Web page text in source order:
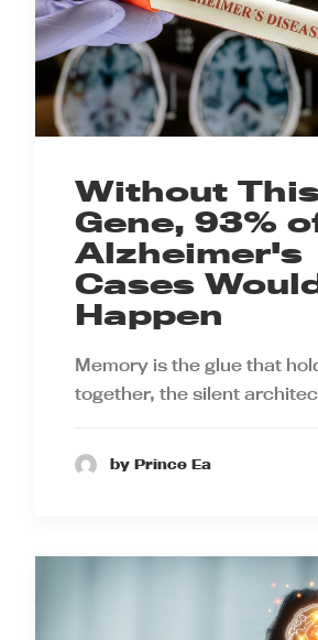
Without
Gene, 93%
Alzheimer's
Cases
Happen
Memory is the glue that
together, the silent
by Prince Ea